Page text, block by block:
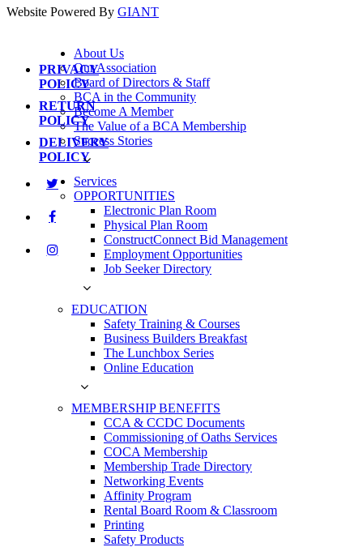
Website Powered By GIANT
PRIVACY
POLICY
RETURN
POLICY
DELIVERY
POLICY
About Us
Our Association
Board of Directors & Staff
BCA in the Community
Become A Member
The Value of a BCA Membership
Success Stories
Services
OPPORTUNITIES
Electronic Plan Room
Physical Plan Room
ConstructConnect Bid Management
Employment Opportunities
Job Seeker Directory
EDUCATION
Safety Training & Courses
Business Builders Breakfast
The Lunchbox Series
Online Education
MEMBERSHIP BENEFITS
CCA & CCDC Documents
Commissioning of Oaths Services
COCA Membership
Membership Trade Directory
Networking Events
Affinity Program
Rental Board Room & Classroom
Printing
Safety Products